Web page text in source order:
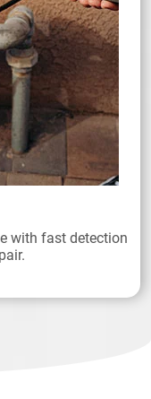
with fast detection